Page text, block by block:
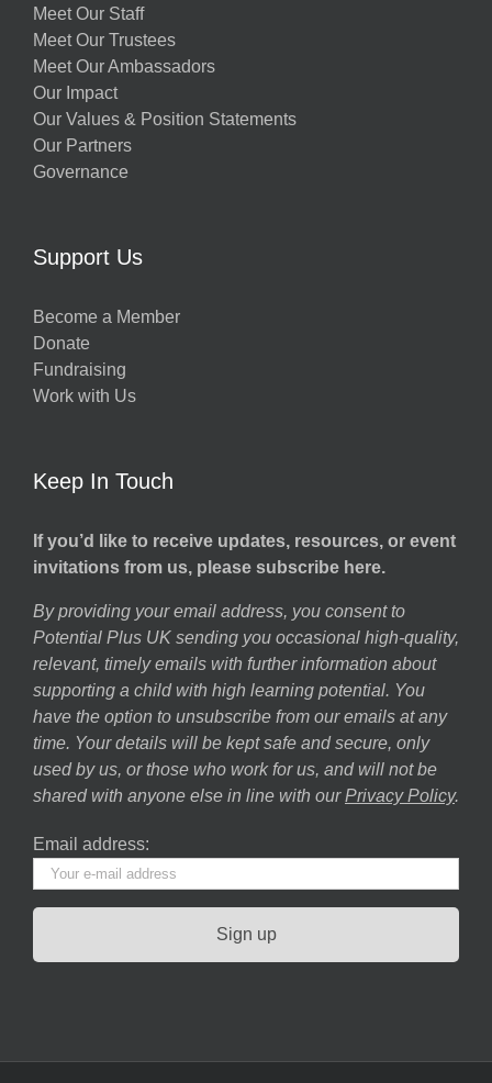
Meet Our Staff
Meet Our Trustees
Meet Our Ambassadors
Our Impact
Our Values & Position Statements
Our Partners
Governance
Support Us
Become a Member
Donate
Fundraising
Work with Us
Keep In Touch
If you’d like to receive updates, resources, or event
invitations from us, please subscribe here.
By providing your email address, you consent to
Potential Plus UK sending you occasional high-quality,
relevant, timely emails with further information about
supporting a child with high learning potential. You
have the option to unsubscribe from our emails at any
time. Your details will be kept safe and secure, only
used by us, or those who work for us, and will not be
shared with anyone else in line with our Privacy Policy.
Email address: